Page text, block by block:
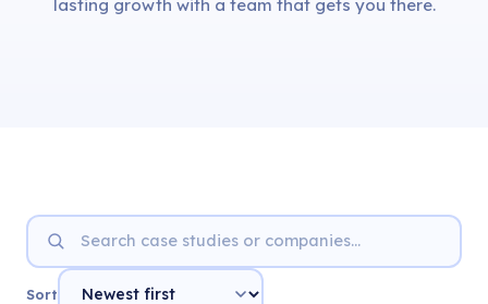
lasting growth with a team that gets you there.
Sort